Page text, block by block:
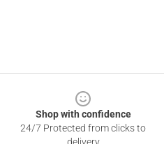
Shop with confidence
24/7 Protected from clicks to